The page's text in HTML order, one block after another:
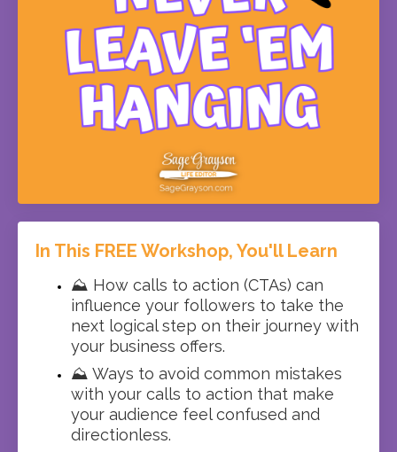
In This FREE Workshop, You'll Learn
⛰️ How calls to action (CTAs) can
influence your followers to take the
next logical step on their journey with
your business offers.
⛰️ Ways to avoid common mistakes
with your calls to action that make
your audience feel confused and
directionless.